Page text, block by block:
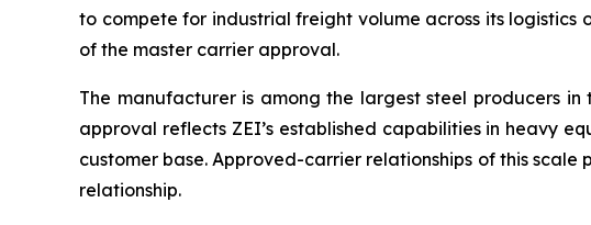
to compete for industrial freight volume across its logistics
of the master carrier approval.
The manufacturer is among the largest steel producers
approval reflects ZEI’s established capabilities in heavy
customer base. Approved-carrier relationships of this
relationship.